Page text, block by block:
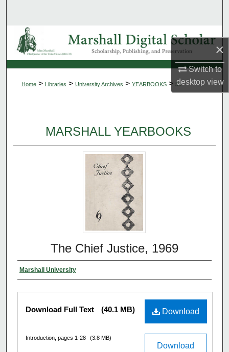
×
Switch to
desktopview
Browse Collections
My Account
About
Home> Libraries > University Archives > YEARBOOKS> 51
MARSHALL YEARBOOKS
The Chief Justice, 1969
Marshall University
Download
Download Full Text (40.1 MB)
Download
Introduction, pages 1-28 (3.8 MB)